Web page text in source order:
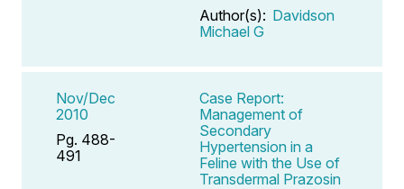
Author(s): Davidson
Michael G
Nov/Dec
2010
Pg. 488-
491
Case Report:
Management of
Secondary
Hypertension in a
Feline with the Use of
Transdermal Prazosin